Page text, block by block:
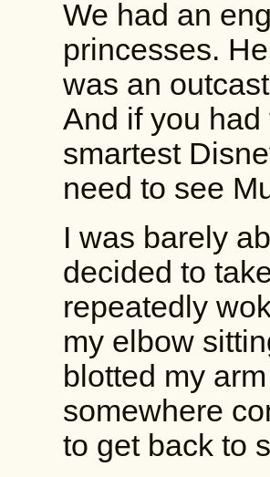
We had an
princesses.
was an
And if you
smartest
need to see
I was barely
decided to
repeatedly
my elbow
blotted my
somewhere
to get back to